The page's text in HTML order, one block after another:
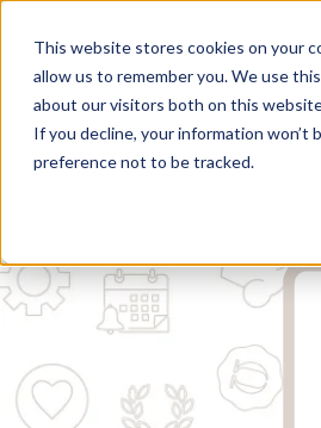
This website stores cookies on your
allow us to remember you. We use
about our visitors both on this
If you decline, your information
preference not to be tracked.